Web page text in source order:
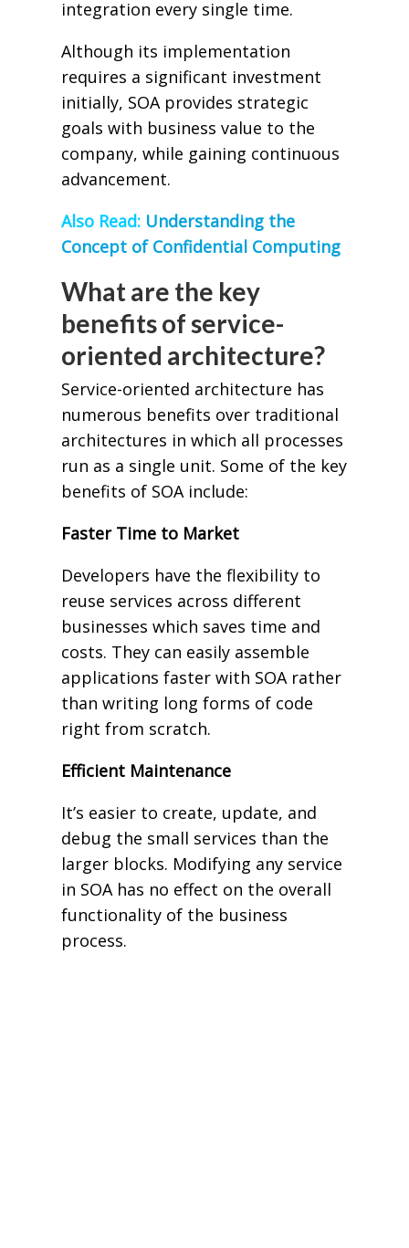
integration every single time.
Although its implementation
requires a significant investment
initially, SOA provides strategic
goals with business value to the
company, while gaining continuous
advancement.
Also Read: Understanding the
Concept of Confidential Computing
What are the key
benefits of service-
oriented architecture?
Service-oriented architecture has
numerous benefits over traditional
architectures in which all processes
run as a single unit. Some of the key
benefits of SOA include:
Faster Time to Market
Developers have the flexibility to
reuse services across different
businesses which saves time and
costs. They can easily assemble
applications faster with SOA rather
than writing long forms of code
right from scratch.
Efficient Maintenance
It’s easier to create, update, and
debug the small services than the
larger blocks. Modifying any service
in SOA has no effect on the overall
functionality of the business
process.